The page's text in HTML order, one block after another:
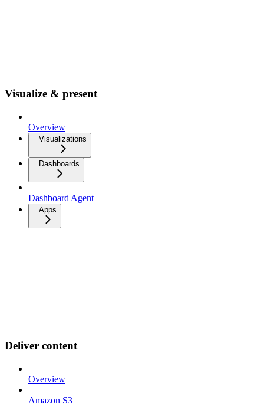
Visualize & present
Overview
Visualizations
Dashboards
Dashboard Agent
Apps
Deliver content
Overview
Amazon S3